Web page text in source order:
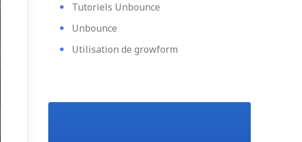
Tutoriels Unbounce
Unbounce
Utilisation de growform